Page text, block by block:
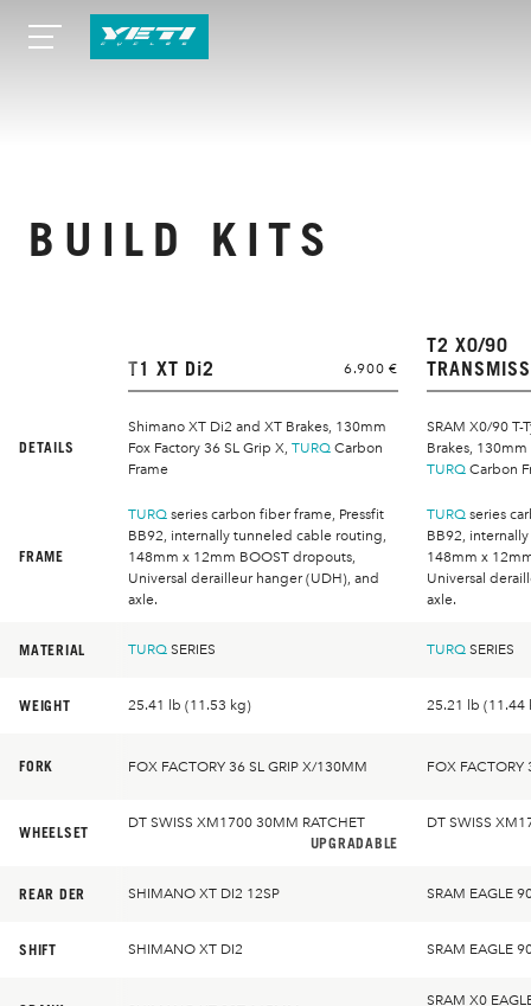
BUILD KITS
T1 XT Di2 6.900 €
T2 X0/90
DETAILS
Shimano XT Di2 and XT Brakes, 130mm
Fox Factory 36 SL Grip X, TURQ Carbon
Frame
SRAM X0/90 T-
Brakes, 130mm
TURQ Carbon
FRAME
TURQ series carbon fiber frame, Pressfit
BB92, internally tunneled cable routing,
148mm x 12mm BOOST dropouts,
Universal derailleur hanger (UDH), and
axle.
TURQ series
BB92,
148mm x
Universal
axle.
MATERIAL TURQ SERIES TURQ SERIES
WEIGHT 25.41 lb (11.53 kg) 25.21 lb (11.44
FORK FOX FACTORY 36 SL GRIP X/130MM FOX FACTORY
WHEELSET
DT SWISS XM1700 30MM RATCHET
UPGRADABLE
DT SWISS
REAR DER SHIMANO XT DI2 12SP SRAM EAGLE
SHIFT SHIMANO XT DI2 SRAM EAGLE
SRAM X0